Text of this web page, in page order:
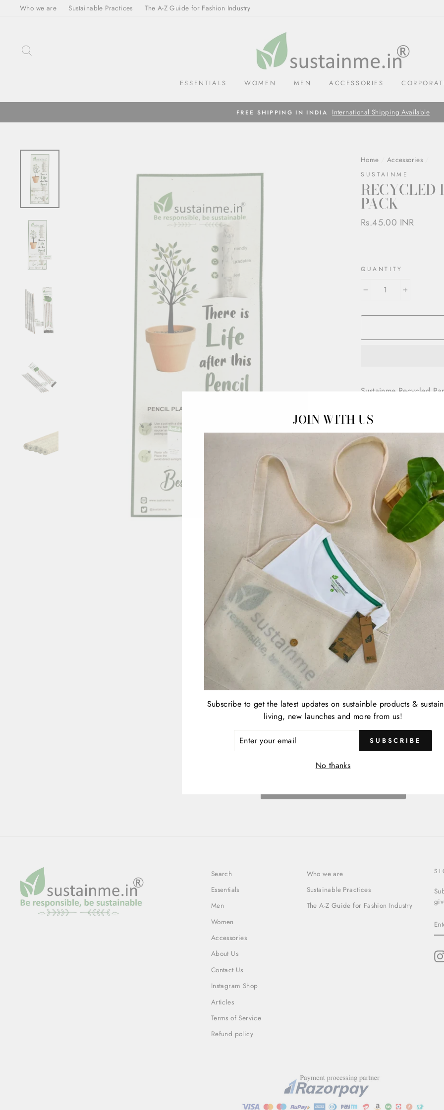
Who we are Sustainable Practices The A-Z Guide for Fashion Industry
ESSENTIALS WOMEN MEN ACCESSORIES
FREE SHIPPING IN INDIA International Shipping Available
Home Accessories
SUSTAINME
RECYCLED
PACK
Regular
Rs.45.00 INR
QUANTITY
Sustainme Recycled
Tree free pencils
vegetables. They just
A tiny biodegradable
types of non-GMO,
Fenugreek, Tomato,
They are Extra dark
newspaper shavings
MADE OUT OF
2B , EXTRA DARK
SMOOTH AND
NO TREES CUT
PENCIL
CAN BE
Search
Essentials
Men
Women
Accessories
About Us
Contact Us
Instagram Shop
Articles
Terms of Service
Refund policy
Who we are
Sustainable Practices
The A-Z Guide for Fashion Industry
JOIN WITH US
Subscribe to get the latest updates on sustainble products &
living, new launches and more from us!
SUBSCRIBE
No thanks